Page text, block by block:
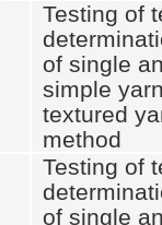
Testing of
of single
simple
textured
method
Testing of
of single